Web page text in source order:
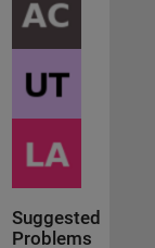
Suggested
Problems